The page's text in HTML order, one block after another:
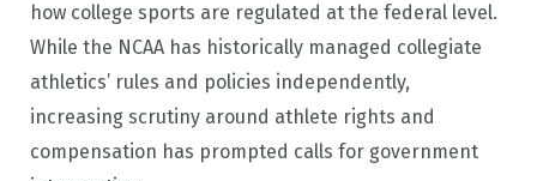
how college sports are regulated at the federal level.
While the NCAA has historically managed collegiate
athletics’ rules and policies independently,
increasing scrutiny around athlete rights and
compensation has prompted calls for government